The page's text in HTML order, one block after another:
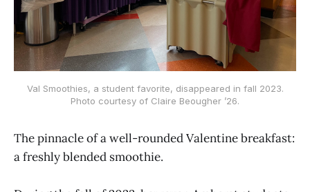
Val Smoothies, a student favorite, disappeared in fall 2023.
Photo courtesy of Claire Beougher ’26.
The pinnacle of a well-rounded Valentine breakfast:
a freshly blended smoothie.